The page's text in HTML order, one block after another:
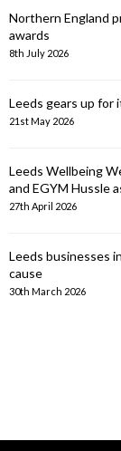
Northern England
awards
8th July 2026
Leeds gears up for
21st May 2026
Leeds Wellbeing
and EGYM Hussle
27th April 2026
Leeds businesses
cause
30th March 2026